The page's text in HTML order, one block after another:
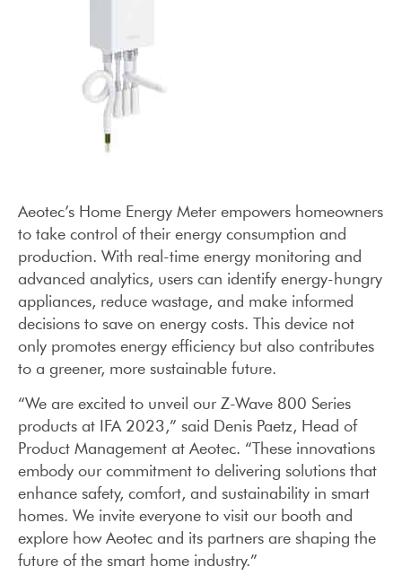
Aeotec’s Home Energy Meter empowers homeowners
to take control of their energy consumption and
production. With real-time energy monitoring and
advanced analytics, users can identify energy-hungry
appliances, reduce wastage, and make informed
decisions to save on energy costs. This device not
only promotes energy efficiency but also contributes
to a greener, more sustainable future.
“We are excited to unveil our Z-Wave 800 Series
products at IFA 2023,” said Denis Paetz, Head of
Product Management at Aeotec. “These innovations
embody our commitment to delivering solutions that
enhance safety, comfort, and sustainability in smart
homes. We invite everyone to visit our booth and
explore how Aeotec and its partners are shaping the
future of the smart home industry.”